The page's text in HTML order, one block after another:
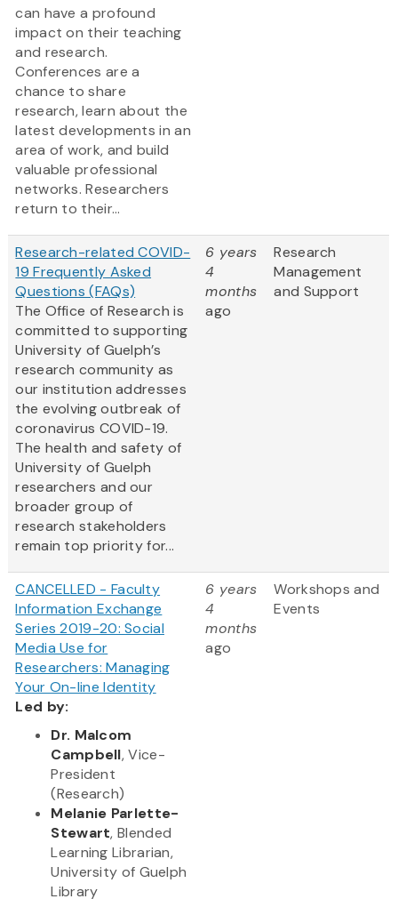
can have a profound
impact on their teaching
and research.
Conferences are a
chance to share
research, learn about the
latest developments in an
area of work, and build
valuable professional
networks. Researchers
return to their...
Research-related COVID-
19 Frequently Asked
Questions (FAQs)
The Office of Research is
committed to supporting
University of Guelph’s
research community as
our institution addresses
the evolving outbreak of
coronavirus COVID-19.
The health and safety of
University of Guelph
researchers and our
broader group of
research stakeholders
remain top priority for...
6 years
4
months
ago
Research
Management
and Support
CANCELLED - Faculty
Information Exchange
Series 2019-20: Social
Media Use for
Researchers: Managing
Your On-line Identity
Led by:
Dr. Malcom
Campbell, Vice-
President
(Research)
Melanie Parlette-
Stewart, Blended
Learning Librarian,
University of Guelph
Library
6 years
4
months
ago
Workshops and
Events